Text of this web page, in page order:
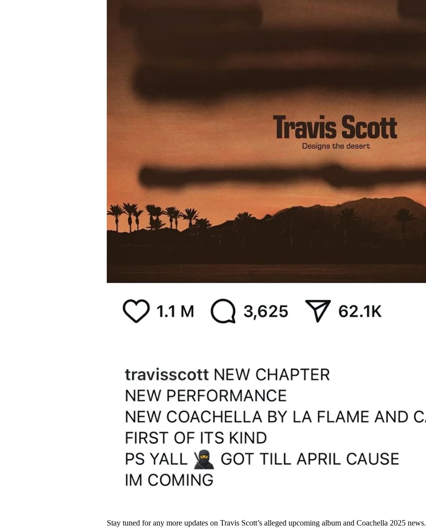
Stay tuned for any more updates on Travis Scott’s alleged upcoming album and Coachella 2025 news.